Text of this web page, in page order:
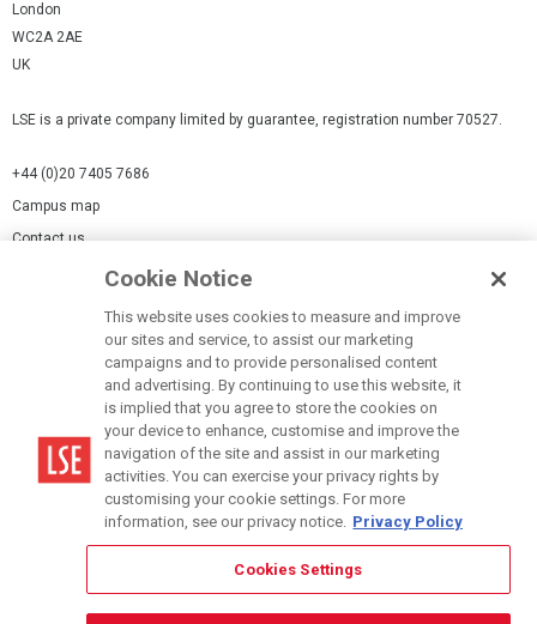
London
WC2A 2AE
UK
LSE is a private company limited by guarantee, registration number 70527.
+44 (0)20 7405 7686
Campus map
Contact us
Modern Slavery Statement
Terms of use
Accessibility Statement
Cookie Notice
This website uses cookies to measure and improve
our sites and service, to assist our marketing
campaigns and to provide personalised content
and advertising. By continuing to use this website, it
is implied that you agree to store the cookies on
your device to enhance, customise and improve the
navigation of the site and assist in our marketing
activities. You can exercise your privacy rights by
customising your cookie settings. For more
information, see our privacy notice. Privacy Policy
Cookies Settings